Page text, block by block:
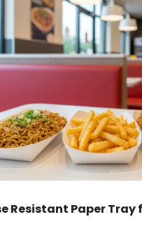
Resistant Paper Tray